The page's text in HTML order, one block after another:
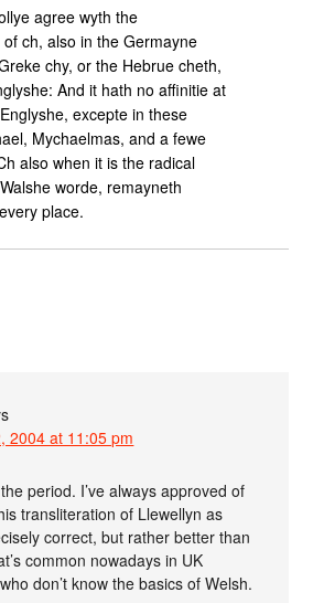
agree wyth the
ch, also in the Germayne
chy, or the Hebrue cheth,
And it hath no affinitie at
excepte in these
Mychaelmas, and a fewe
also when it is the radical
worde, remayneth
place.
2004 at 11:05 pm
period. I’ve always approved of
transliteration of Llewellyn as
correct, but rather better than
common nowadays in UK
don’t know the basics of Welsh.